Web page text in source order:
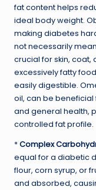
fat content helps
ideal body weight.
making diabetes
not necessarily
crucial for skin, coat,
excessively fatty
easily digestible.
oil, can be
and general health,
controlled fat profile.
*Complex
equal for a diabetic
flour, corn syrup, or
and absorbed,